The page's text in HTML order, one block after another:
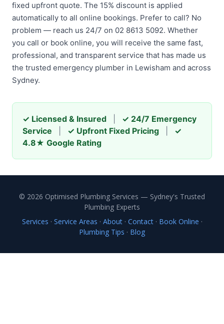
fixed upfront quote. The 15% discount is applied
automatically to all online bookings. Prefer to call? No
problem — reach us 24/7 on 02 8613 5092. Whether
you call or book online, you will receive the same fast,
professional, and transparent service that has made us
the trusted emergency plumber in Lewisham and across
Sydney.
✓ Licensed & Insured
✓ 24/7 Emergency
Service
✓ Upfront Fixed Pricing
✓
4.8★ Google Rating
© 2026 Optimised Plumbing Services — Sydney's Trusted
Plumbing Experts
Services · Service Areas · About· Contact· Book Online ·
Plumbing Tips · Blog